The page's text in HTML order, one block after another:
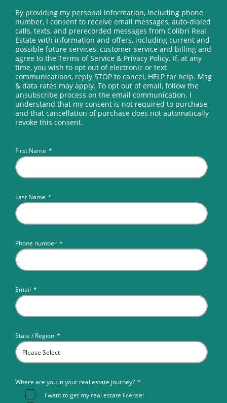
By providing my personal information, including phone
number, I consent to receive email messages, auto-dialed
calls, texts, and prerecorded messages from Colibri Real
Estate with information and offers, including current and
possible future services, customer service and billing and
agree to the Terms of Service & Privacy Policy. If, at any
time, you wish to opt out of electronic or text
communications, reply STOP to cancel, HELP for help. Msg
& data rates may apply. To opt out of email, follow the
unsubscribe process on the email communication. I
understand that my consent is not required to purchase,
and that cancellation of purchase does not automatically
revoke this consent.
First Name *
Last Name *
Phone number *
Email *
State / Region *
Where are you in your real estate journey? *
I want to get my real estate license!